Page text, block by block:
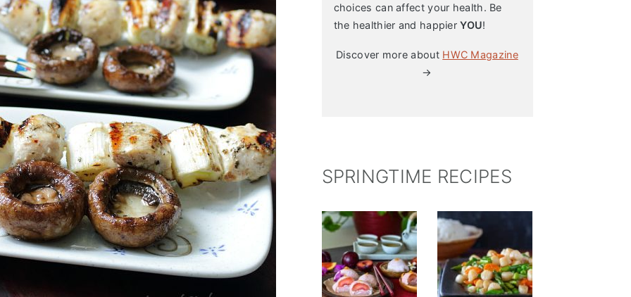
choices can affect your health. Be
the healthier and happierYOU!
Discover more about HWC Magazine
→
SPRINGTIME RECIPES